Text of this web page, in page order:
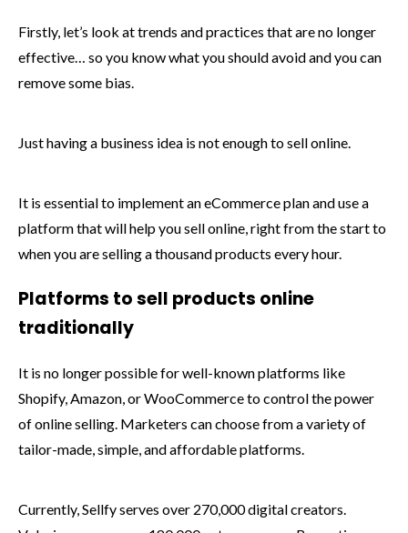
Firstly, let’s look at trends and practices that are no longer
effective… so you know what you should avoid and you can
remove some bias.
Just having a business idea is not enough to sell online.
It is essential to implement an eCommerce plan and use a
platform that will help you sell online, right from the start to
when you are selling a thousand products every hour.
Platforms to sell products online
traditionally
It is no longer possible for well-known platforms like
Shopify, Amazon, or WooCommerce to control the power
of online selling. Marketers can choose from a variety of
tailor-made, simple, and affordable platforms.
Currently, Sellfy serves over 270,000 digital creators.